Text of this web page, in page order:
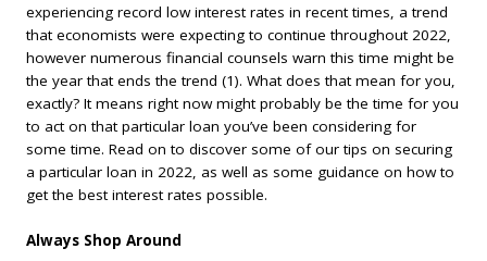
experiencing record low interest rates in recent times, a trend
that economists were expecting to continue throughout 2022,
however numerous financial counsels warn this time might be
the year that ends the trend (1). What does that mean for you,
exactly? It means right now might probably be the time for you
to act on that particular loan you’ve been considering for
some time. Read on to discover some of our tips on securing
a particular loan in 2022, as well as some guidance on how to
get the best interest rates possible.
Always Shop Around